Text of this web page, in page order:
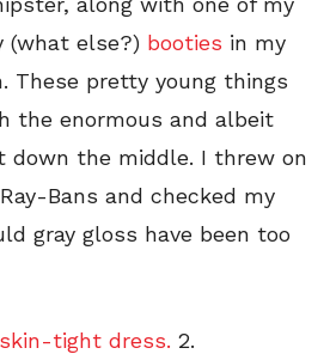
(what else?) booties in my
These pretty young things
the enormous and albeit
down the middle. I threw on
Bans and checked my
gray gloss have been too
skin-tight dress. 2.